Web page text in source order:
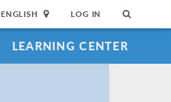
ENGLISH LOG IN
LEARNING CENTER